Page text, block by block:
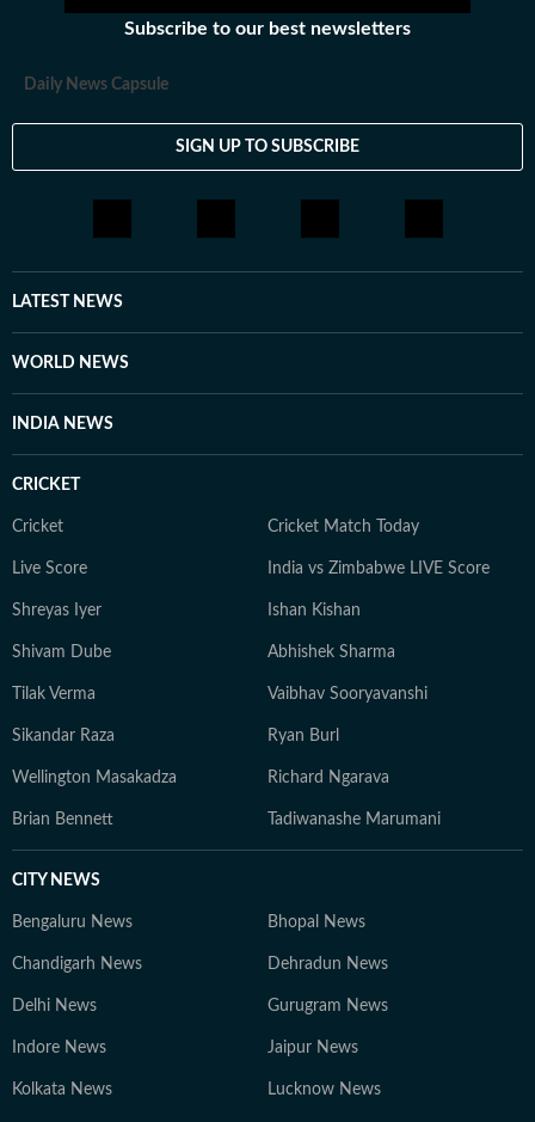
Subscribe to our best newsletters
Daily News Capsule
SIGN UP TO SUBSCRIBE
LATEST NEWS
WORLD NEWS
INDIA NEWS
CRICKET
Cricket Cricket Match Today
Live Score India vs Zimbabwe LIVE Score
Shreyas Iyer Ishan Kishan
Shivam Dube Abhishek Sharma
Tilak Verma Vaibhav Sooryavanshi
Sikandar Raza Ryan Burl
Wellington Masakadza Richard Ngarava
Brian Bennett Tadiwanashe Marumani
CITY NEWS
Bengaluru News Bhopal News
Chandigarh News Dehradun News
Delhi News Gurugram News
Indore News Jaipur News
Kolkata News Lucknow News